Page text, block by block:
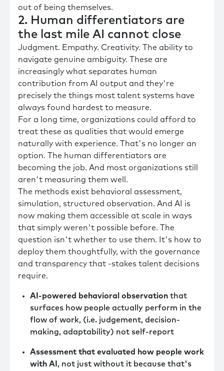
out of being themselves.
2. Human differentiators are
the last mile AI cannot close
Judgment. Empathy. Creativity. The ability to
navigate genuine ambiguity. These are
increasingly what separates human
contribution from AI output and they're
precisely the things most talent systems have
always found hardest to measure.
For a long time, organizations could afford to
treat these as qualities that would emerge
naturally with experience. That's no longer an
option. The human differentiators are
becoming the job. And most organizations still
aren't measuring them well.
The methods exist behavioral assessment,
simulation, structured observation. And AI is
now making them accessible at scale in ways
that simply weren't possible before. The
question isn't whether to use them. It's how to
deploy them thoughtfully, with the governance
and transparency that -stakes talent decisions
require.
AI-powered behavioral observation that
surfaces how people actually perform in the
flow of work, (i.e. judgement, decision-
making, adaptability) not self-report
Assessment that evaluated how people work
with AI , not just without it because that's